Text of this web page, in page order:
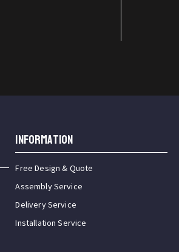
INFORMATION
Free Design & Quote
Assembly Service
Delivery Service
Installation Service